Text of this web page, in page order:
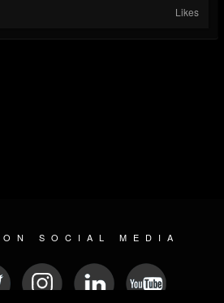
Likes
SOCIAL MEDIA